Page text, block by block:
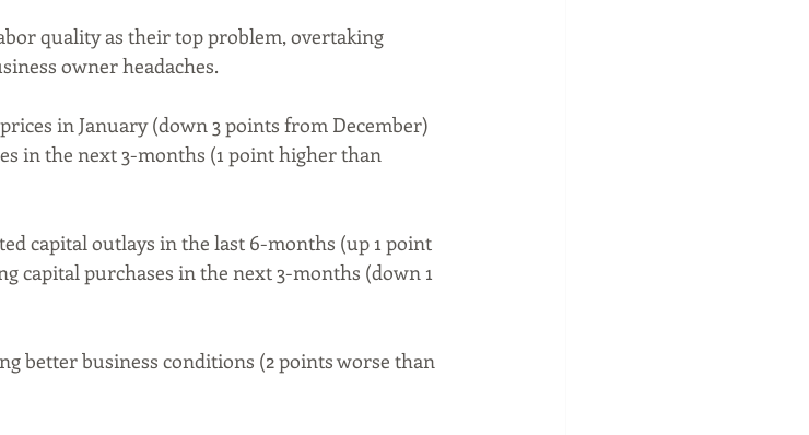
quality as their top problem, overtaking
owner headaches.
in January (down 3 points from December)
in the next 3-months (1 point higher than
capital outlays in the last 6-months (up 1 point
capital purchases in the next 3-months (down 1
better business conditions (2 points worse than